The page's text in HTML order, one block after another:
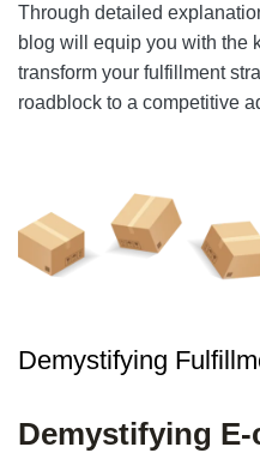
Through detailed
blog will equip you with the
transform your fulfillment
roadblock to a competitive
Demystifying
Demystifying